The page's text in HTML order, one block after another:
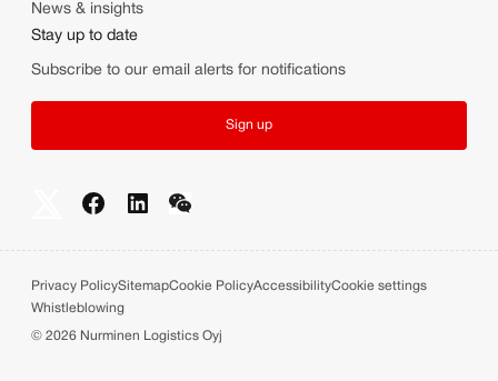
News & insights
Stay up to date
Subscribe to our email alerts for notifications
Sign up
Privacy PolicySitemapCookie PolicyAccessibilityCookie settings
Whistleblowing
© 2026 Nurminen Logistics Oyj